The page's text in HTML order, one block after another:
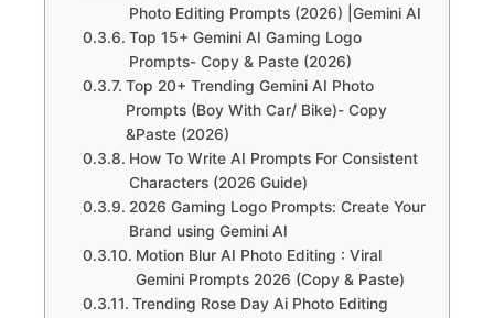
Photo Editing Prompts (2026) |Gemini AI
Top 15+ Gemini AI Gaming Logo
Prompts- Copy & Paste (2026)
Top 20+ Trending Gemini AI Photo
Prompts (Boy With Car/ Bike)- Copy
&Paste (2026)
How To Write AI Prompts For Consistent
Characters (2026 Guide)
2026 Gaming Logo Prompts: Create Your
Brand using Gemini AI
Motion Blur AI Photo Editing : Viral
Gemini Prompts 2026 (Copy & Paste)
Trending Rose Day Ai Photo Editing